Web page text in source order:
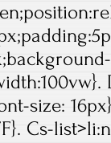
size:
Cs-